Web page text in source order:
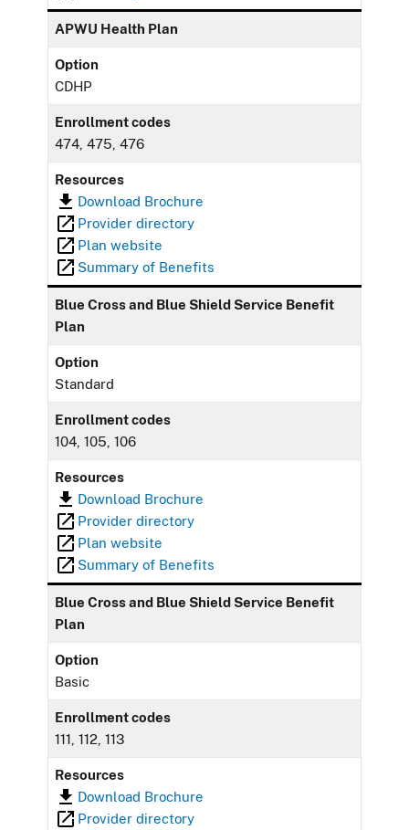
APWU Health Plan
Option
CDHP
Enrollment codes
474, 475, 476
Resources
Download Brochure
Provider directory
Plan website
Summary of Benefits
Blue Cross and Blue Shield Service Benefit
Plan
Option
Standard
Enrollment codes
104, 105, 106
Resources
Download Brochure
Provider directory
Plan website
Summary of Benefits
Blue Cross and Blue Shield Service Benefit
Plan
Option
Basic
Enrollment codes
111, 112, 113
Resources
Download Brochure
Provider directory